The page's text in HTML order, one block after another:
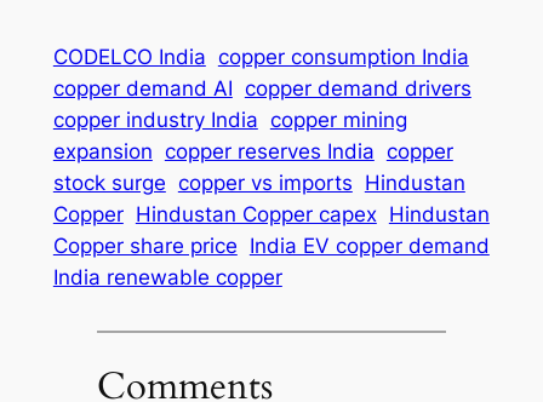
CODELCO India copper consumption India
copper demand AI copper demand drivers
copper industry India copper mining
expansion copper reserves India copper
stock surge copper vs imports Hindustan
Copper Hindustan Copper capex Hindustan
Copper share price India EV copper demand
India renewable copper
Comments